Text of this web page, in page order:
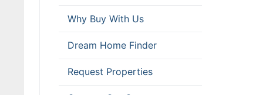
Why Buy With Us
Dream Home Finder
Request Properties